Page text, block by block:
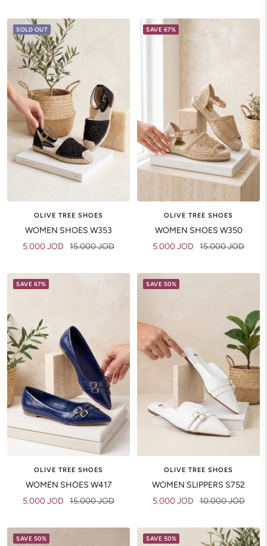
SOLD OUT
OLIVE TREE SHOES
WOMEN SHOES W353
Sale
5.000 JOD
Regular
15.000 JOD
SAVE 67%
OLIVE TREE SHOES
WOMEN SHOES W350
Sale
5.000 JOD
Regular
15.000 JOD
SAVE 67%
OLIVE TREE SHOES
WOMEN SHOES W417
Sale
5.000 JOD
Regular
15.000 JOD
SAVE 50%
OLIVE TREE SHOES
WOMEN SLIPPERS S752
Sale
5.000 JOD Regular
10.000 JOD
SAVE 50% SAVE 50%